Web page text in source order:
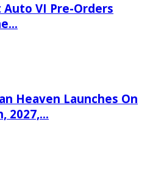
VI Pre-Orders
Heaven Launches On
2027,…